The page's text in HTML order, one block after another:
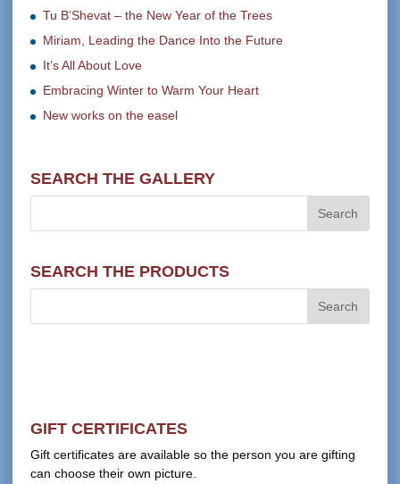
Tu B’Shevat – the New Year of the Trees
Miriam, Leading the Dance Into the Future
It’s All About Love
Embracing Winter to Warm Your Heart
New works on the easel
SEARCH THE GALLERY
SEARCH THE PRODUCTS
GIFT CERTIFICATES
Gift certificates are available so the person you are gifting
can choose their own picture.